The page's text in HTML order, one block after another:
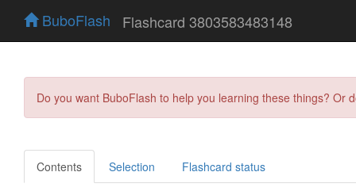
BuboFlash Flashcard 3803583483148
Do you want BuboFlash to help you learning these things?
Contents Selection Flashcard status